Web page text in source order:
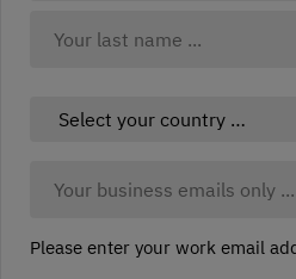
Select
(Required)
Email:
Please enter your work email